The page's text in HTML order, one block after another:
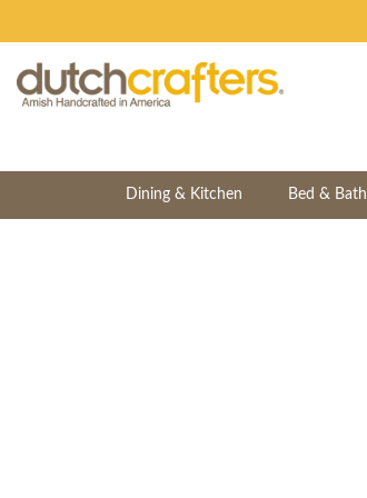
Dining & Kitchen Bed & Bath